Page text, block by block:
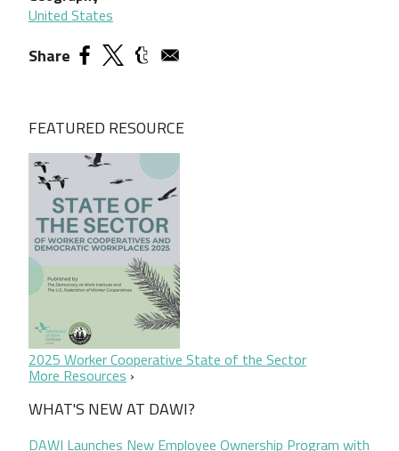
United States
Share
FEATURED RESOURCE
2025 Worker Cooperative State of the Sector
More Resources
WHAT'S NEW AT DAWI?
DAWI Launches New Employee Ownership Program with